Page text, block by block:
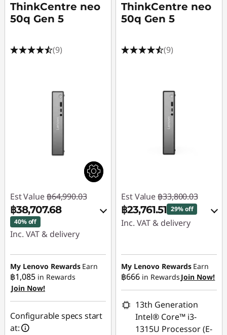
ThinkCentre neo
50q Gen 5
(9)
Est Value ฿64,990.03
฿38,707.68
40% off
Inc. VAT & delivery
Instant Savings :-
฿25,512.81
eCoupon Savings :
฿769.54
Use eCoupon :
My Lenovo Rewards Earn
฿1,085 in Rewards
Join Now!
Configurable specs start
at:
ThinkCentre neo
50q Gen 5
(9)
Est Value ฿33,800.03
฿23,761.51 29% off
Inc. VAT & delivery
฿9,574.00
eCoupon Savings :-
฿464.52
Use eCoupon :
88SALETH
My Lenovo Rewards Earn
฿666 in Rewards Join Now!
13th Generation
Intel® Core™ i3-
1315U Processor (E-